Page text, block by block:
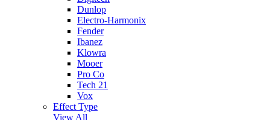
Dunlop
Electro-Harmonix
Fender
Ibanez
Klowra
Mooer
Pro Co
Tech 21
Vox
Effect Type
View All